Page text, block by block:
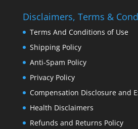
Disclaimers, Terms &
Terms And Conditions of Use
Shipping Policy
Anti-Spam Policy
Privacy Policy
Compensation Disclosure and
Health Disclaimers
Refunds and Returns Policy